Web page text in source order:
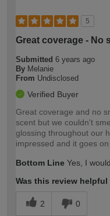
5
Great coverage - No
Submitted 6 years ago
By Melanie
From Undisclosed
Verified Buyer
Great coverage and no
scent but we couldn't
glossing throughout our
impressed and it goes
Bottom Line Yes, I
Was this review
2 0